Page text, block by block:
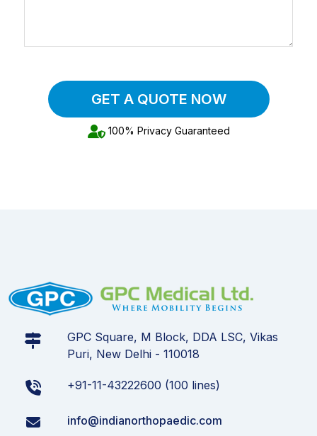
GET A QUOTE NOW
100% Privacy Guaranteed
GPC Square, M Block, DDA LSC, Vikas
Puri, New Delhi - 110018
+91-11-43222600 (100 lines)
info@indianorthopaedic.com